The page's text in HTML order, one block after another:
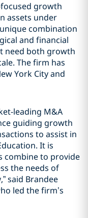
growth
assets under
combination
and financial
need both growth
The firm has
York City and
leading M&A
guiding growth
to assist in
It is
combine to provide
the needs of
said Brandee
led the firm’s